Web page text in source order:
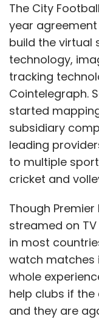
The City
year
build the virtual
technology,
tracking
Cointelegraph.
started
subsidiary
leading
to multiple
cricket and
Though
streamed on
in most
watch matches
whole
help clubs if
and they are